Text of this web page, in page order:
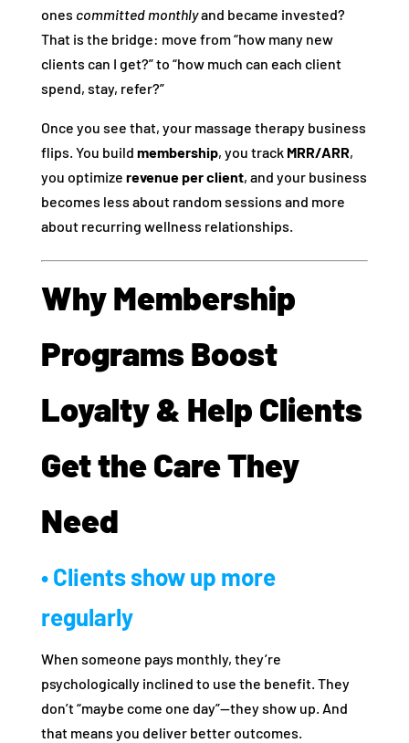
ones committed monthlyand became invested?
That is the bridge: move from “how many new
clients can I get?” to “how much can each client
spend, stay, refer?”
Once you see that, your massage therapy business
flips. You build membership, you track MRR/ARR,
you optimize revenue per client, and your business
becomes less about random sessions and more
about recurring wellness relationships.
Why Membership
Programs Boost
Loyalty & Help Clients
Get the Care They
Need
• Clients show up more
regularly
When someone pays monthly, they’re
psychologically inclined to use the benefit. They
don’t “maybe come one day”—they show up. And
that means you deliver better outcomes.